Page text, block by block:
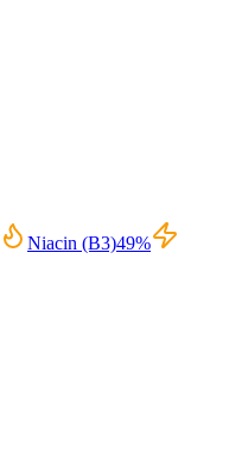
Niacin (B3)49%